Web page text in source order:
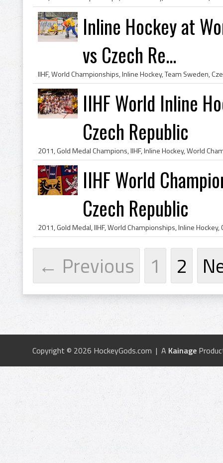
Inline Hockey at
vs Czech Re...
IIHF, World Championships, Inline Hockey, Team Sweden,
IIHF World Inline
Czech Republic
IIHF World
Czech Republic
← Previous 1 2
Copyright © 2026 HockeyGods.com | A Kainage